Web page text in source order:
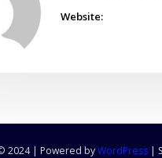
Website:
2024 | Powered byWordPress |